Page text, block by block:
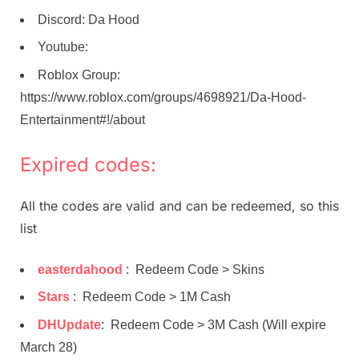
Discord: Da Hood
Youtube:
Roblox Group:
https://www.roblox.com/groups/4698921/Da-Hood-
Entertainment#!/about
Expired codes:
All the codes are valid and can be redeemed, so this
list
easterdahood : Redeem Code > Skins
Stars : Redeem Code > 1M Cash
DHUpdate: Redeem Code > 3M Cash (Will expire
March 28)